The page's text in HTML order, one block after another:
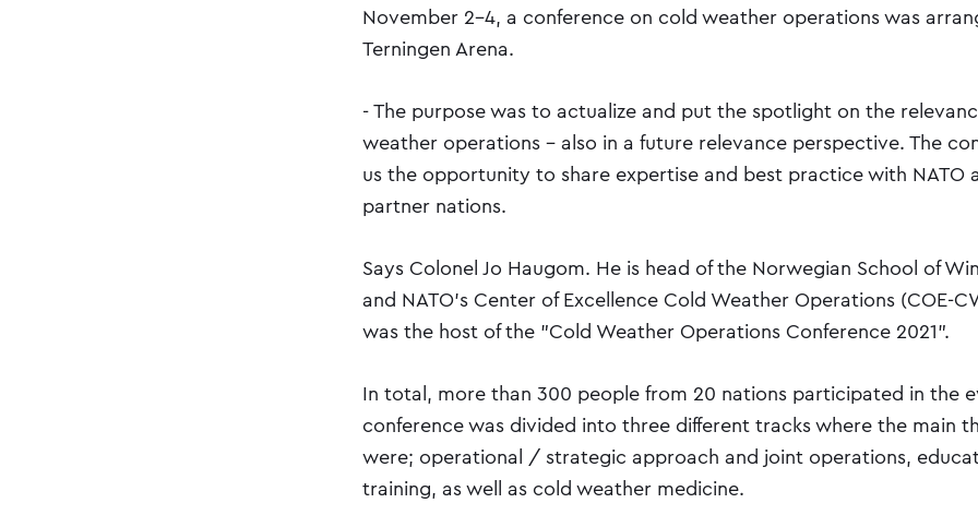
November 2-4, a conference on cold weather operations was
Terningen Arena.
- The purpose was to actualize and put the spotlight on the
weather operations - also in a future relevance perspective. The
us the opportunity to share expertise and best practice with NATO
partner nations.
Says Colonel Jo Haugom. He is head of the Norwegian School of
and NATO's Center of Excellence Cold Weather Operations (COE-
was the host of the "Cold Weather Operations Conference 2021".
In total, more than 300 people from 20 nations participated in the
conference was divided into three different tracks where the main
were; operational / strategic approach and joint operations,
training, as well as cold weather medicine.